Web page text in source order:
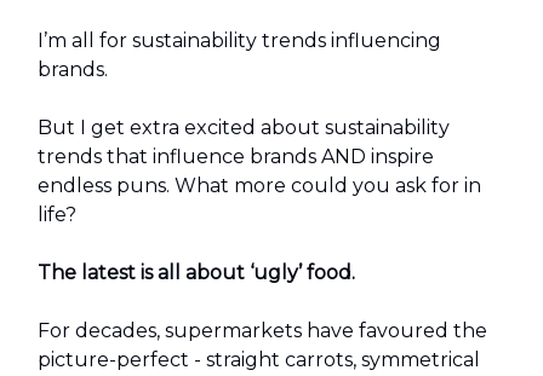
I’m all for sustainability trends influencing
brands.
But I get extra excited about sustainability
trends that influence brands AND inspire
endless puns. What more could you ask for in
life?
The latest is all about ‘ugly’ food.
For decades, supermarkets have favoured the
picture-perfect - straight carrots, symmetrical